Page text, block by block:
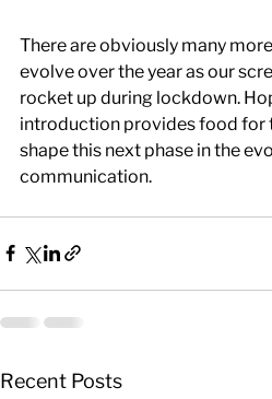
There are obviously many
evolve over the year as our
rocket up during lockdown.
introduction provides food for
shape this next phase in the
communication.
Recent Posts